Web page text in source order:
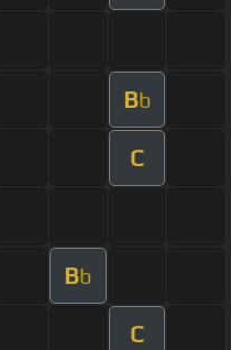
Bb
C
Bb
C